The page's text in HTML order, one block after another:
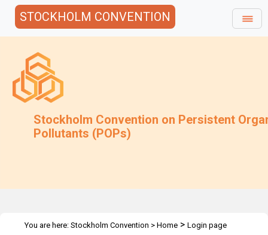
STOCKHOLM CONVENTION
Stockholm Convention on Persistent
Pollutants (POPs)
You are here: Stockholm Convention > Home > Login page